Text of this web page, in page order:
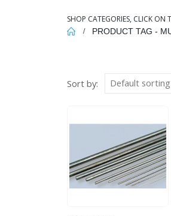
SHOP CATEGORIES, CLICK
PRODUCT TAG -
Sort by: